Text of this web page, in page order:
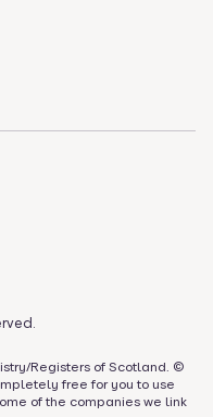
Registers of Scotland. ©
free for you to use
of the companies we link